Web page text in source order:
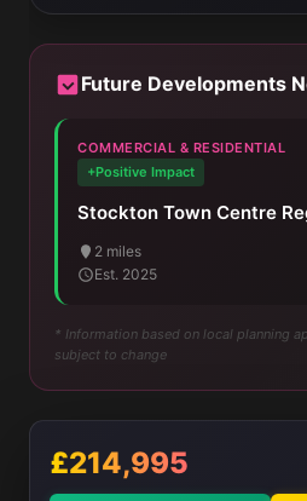
Future Developments
COMMERCIAL & RESIDENTIAL
+Positive Impact
Stockton Town Centre
2 miles
Est. 2025
* Information based on local planning
subject to change
£214,995